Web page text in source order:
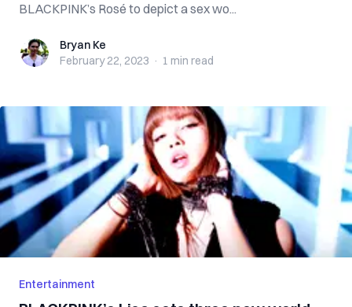
BLACKPINK’s Rosé to depict a sex wo...
Bryan KeBryan Ke
February 22, 2023 · 1 min read
Entertainment